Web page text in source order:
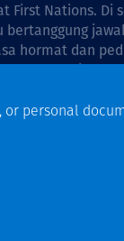
First Nations. Di
bertanggung
hormat dan
by theThiess
or personal